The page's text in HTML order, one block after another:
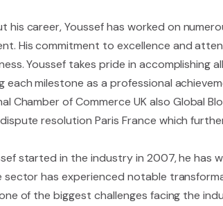
his career, Youssef has worked on
His commitment to excellence and
Youssef takes pride in accomplishing
each milestone as a professional
Chamber of Commerce UK also Global
resolution Paris France which
started in the industry in 2007, he has
has experienced notable
of the biggest challenges facing the